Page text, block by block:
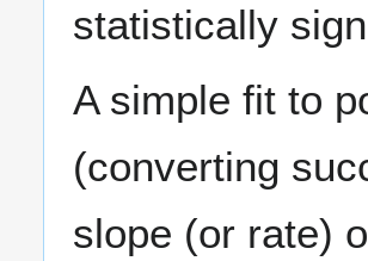
statistically
A simple fit to
(converting
slope (or rate)